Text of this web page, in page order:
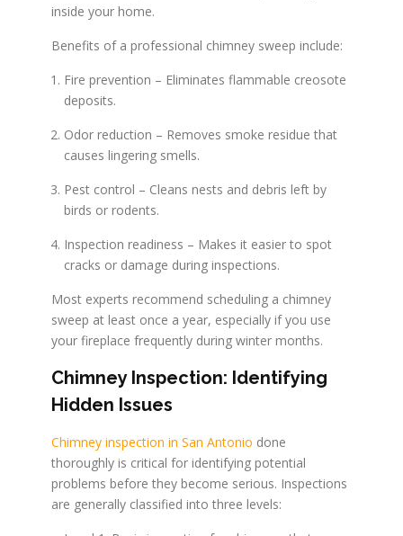
inside your home.
Benefits of a professional chimney sweep include:
Fire prevention – Eliminates flammable creosote
deposits.
Odor reduction – Removes smoke residue that
causes lingering smells.
Pest control – Cleans nests and debris left by
birds or rodents.
Inspection readiness – Makes it easier to spot
cracks or damage during inspections.
Most experts recommend scheduling a chimney
sweep at least once a year, especially if you use
your fireplace frequently during winter months.
Chimney Inspection: Identifying
Hidden Issues
Chimney inspection in San Antonio done
thoroughly is critical for identifying potential
problems before they become serious. Inspections
are generally classified into three levels: